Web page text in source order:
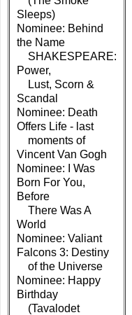
Sleeps)
Nominee: Behind
the Name
SHAKESPEARE:
Power,
Lust, Scorn &
Scandal
Nominee: Death
Offers Life - last
moments of
Vincent Van Gogh
Nominee: I Was
Born For You,
Before
There Was A
World
Nominee: Valiant
Falcons 3: Destiny
of the Universe
Nominee: Happy
Birthday
(Tavalodet